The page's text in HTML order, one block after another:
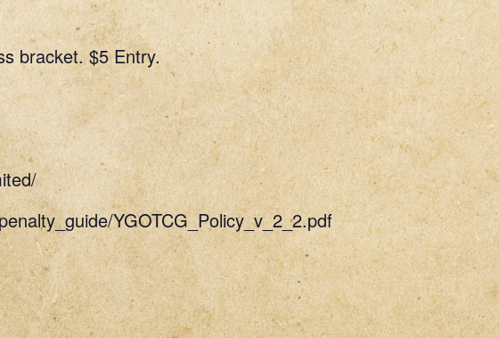
bracket. $5 Entry.
YGOTCG_Policy_v_2_2.pdf